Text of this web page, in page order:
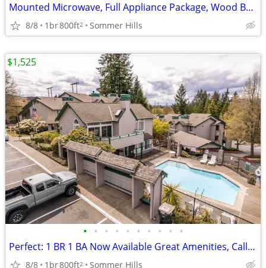
Mounted Microwave, Full Appliance Package, Wood Burning Fireplace
8/8 1br800ft2 Sommer Hills
• • • • • • • • • •
Perfect: 1 BR 1 BA Now Available Great Amenities, Call Today!
8/8 1br800ft2 Sommer Hills
$1,525